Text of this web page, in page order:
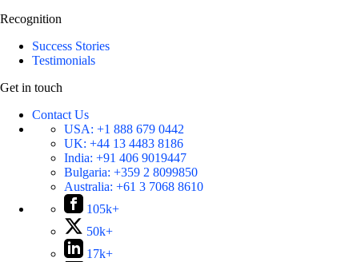
Recognition
Success Stories
Testimonials
Get in touch
Contact Us
USA: +1 888 679 0442
UK: +44 13 4483 8186
India: +91 406 9019447
Bulgaria: +359 2 8099850
Australia: +61 3 7068 8610
105k+
50k+
17k+